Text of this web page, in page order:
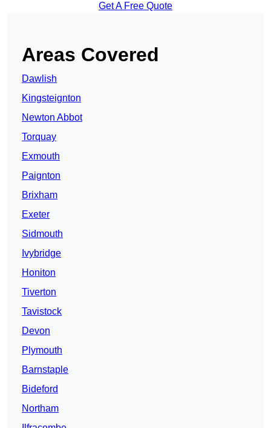
Get A Free Quote
Areas Covered
Dawlish
Kingsteignton
Newton Abbot
Torquay
Exmouth
Paignton
Brixham
Exeter
Sidmouth
Ivybridge
Honiton
Tiverton
Tavistock
Devon
Plymouth
Barnstaple
Bideford
Northam